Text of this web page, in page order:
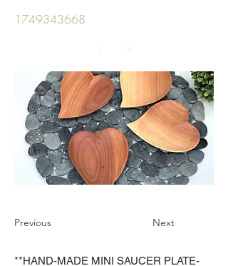
1749343668
Previous Next
**HAND-MADE MINI SAUCER PLATE-